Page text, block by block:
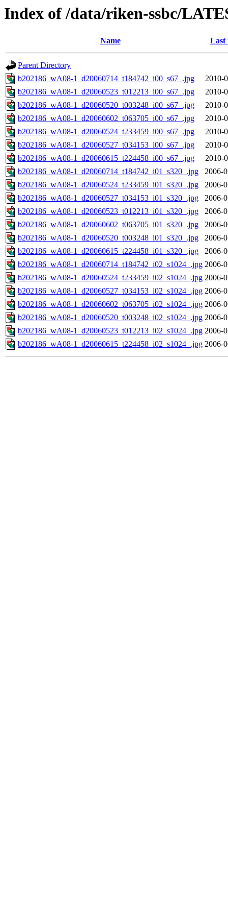
Index of /data/riken-ssbc/
Name Last
Parent Directory
b202186_wA08-1_d20060714_t184742_i00_s67_.jpg
2010-
b202186_wA08-1_d20060523_t012213_i00_s67_.jpg
2010-
b202186_wA08-1_d20060520_t003248_i00_s67_.jpg
2010-
b202186_wA08-1_d20060602_t063705_i00_s67_.jpg
2010-
b202186_wA08-1_d20060524_t233459_i00_s67_.jpg
2010-
b202186_wA08-1_d20060527_t034153_i00_s67_.jpg
2010-
b202186_wA08-1_d20060615_t224458_i00_s67_.jpg
2010-
b202186_wA08-1_d20060714_t184742_i01_s320_.jpg
2006-
b202186_wA08-1_d20060524_t233459_i01_s320_.jpg
2006-
b202186_wA08-1_d20060527_t034153_i01_s320_.jpg
2006-
b202186_wA08-1_d20060523_t012213_i01_s320_.jpg
2006-
b202186_wA08-1_d20060602_t063705_i01_s320_.jpg
2006-
b202186_wA08-1_d20060520_t003248_i01_s320_.jpg
2006-
b202186_wA08-1_d20060615_t224458_i01_s320_.jpg
2006-
b202186_wA08-1_d20060714_t184742_i02_s1024_.jpg 2006-
b202186_wA08-1_d20060524_t233459_i02_s1024_.jpg 2006-
b202186_wA08-1_d20060527_t034153_i02_s1024_.jpg 2006-
b202186_wA08-1_d20060602_t063705_i02_s1024_.jpg 2006-
b202186_wA08-1_d20060520_t003248_i02_s1024_.jpg 2006-
b202186_wA08-1_d20060523_t012213_i02_s1024_.jpg 2006-
b202186_wA08-1_d20060615_t224458_i02_s1024_.jpg 2006-